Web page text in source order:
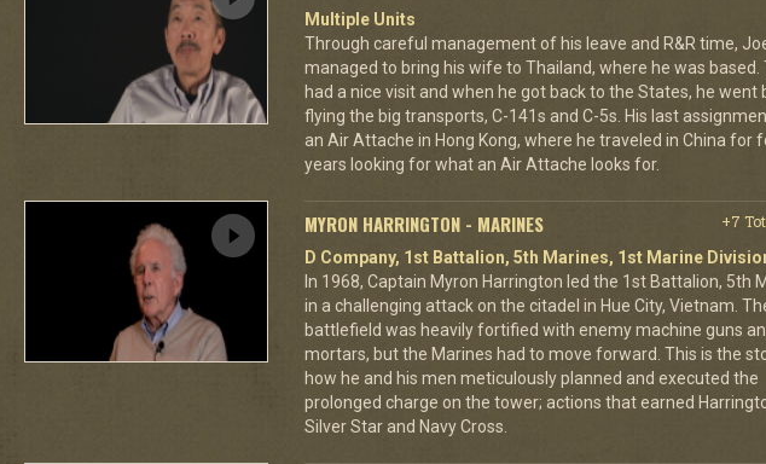
Multiple Units
Through careful management of his leave and R&R time,
managed to bring his wife to Thailand, where he was based.
had a nice visit and when he got back to the States, he went
flying the big transports, C-141s and C-5s. His last
an Air Attache in Hong Kong, where he traveled in China for
years looking for what an Air Attache looks for.
MYRON HARRINGTON - MARINES
+7
D Company, 1st Battalion, 5th Marines, 1st Marine
In 1968, Captain Myron Harrington led the 1st Battalion, 5th
in a challenging attack on the citadel in Hue City, Vietnam.
battlefield was heavily fortified with enemy machine guns
mortars, but the Marines had to move forward. This is the
how he and his men meticulously planned and executed the
prolonged charge on the tower; actions that earned
Silver Star and Navy Cross.